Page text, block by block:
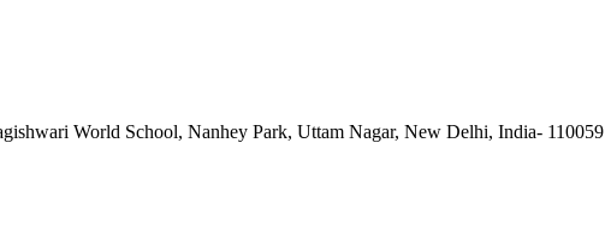
World School, Nanhey Park, Uttam Nagar, New Delhi, India- 110059